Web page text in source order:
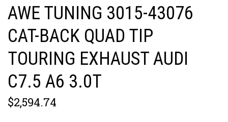
AWE TUNING 3015-43076
CAT-BACK QUAD TIP
TOURING EXHAUST AUDI
C7.5 A6 3.0T
$2,594.74